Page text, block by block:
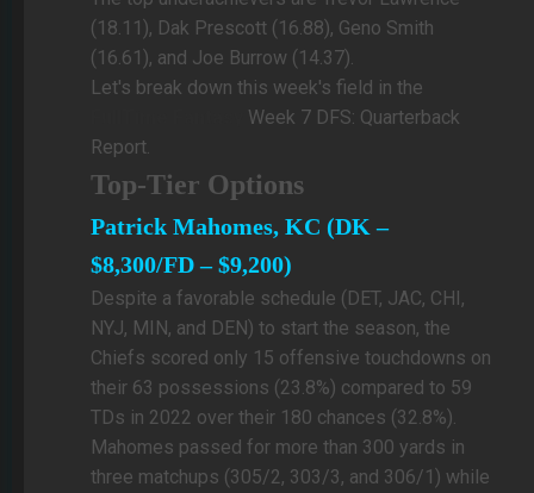
(18.11), Dak Prescott (16.88), Geno Smith
(16.61), and Joe Burrow (14.37).
Let's break down this week's field in the
Week 7 DFS: Quarterback
Report.
Top-Tier Options
Patrick Mahomes, KC (DK –
$8,300/FD – $9,200)
Despite a favorable schedule (DET, JAC, CHI,
NYJ, MIN, and DEN) to start the season, the
Chiefs scored only 15 offensive touchdowns on
their 63 possessions (23.8%) compared to 59
TDs in 2022 over their 180 chances (32.8%).
Mahomes passed for more than 300 yards in
three matchups (305/2, 303/3, and 306/1) while